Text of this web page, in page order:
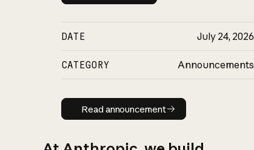
DATE July 24, 2026
CATEGORY Announcements
Read announcement
Read announcement